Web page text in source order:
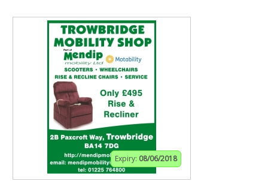
Expiry: 08/06/2018